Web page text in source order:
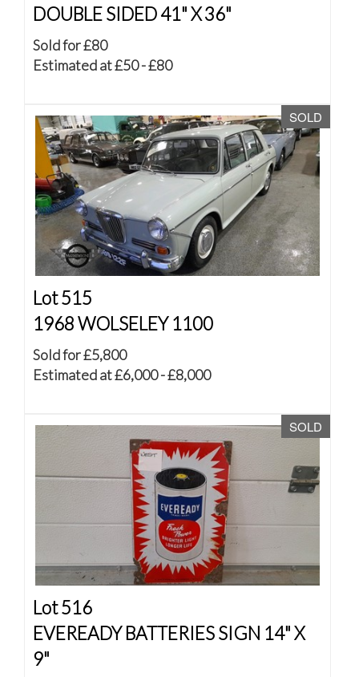
DOUBLE SIDED 41" X 36"
Sold for £80
Estimated at £50 - £80
SOLD
Lot 515
1968 WOLSELEY 1100
Sold for £5,800
Estimated at £6,000 - £8,000
SOLD
Lot 516
EVEREADY BATTERIES SIGN 14" X
9"